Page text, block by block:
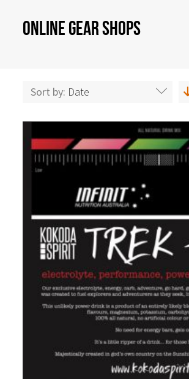
ONLINE GEAR SHOPS
Sort by: Date